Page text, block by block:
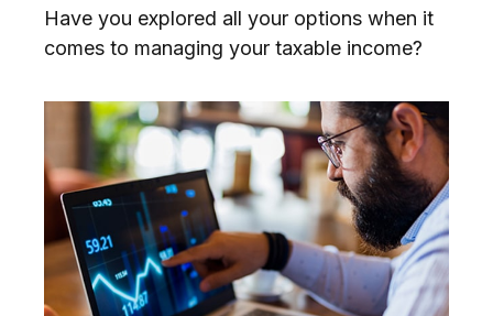
Have you explored all your options when it
comes to managing your taxable income?